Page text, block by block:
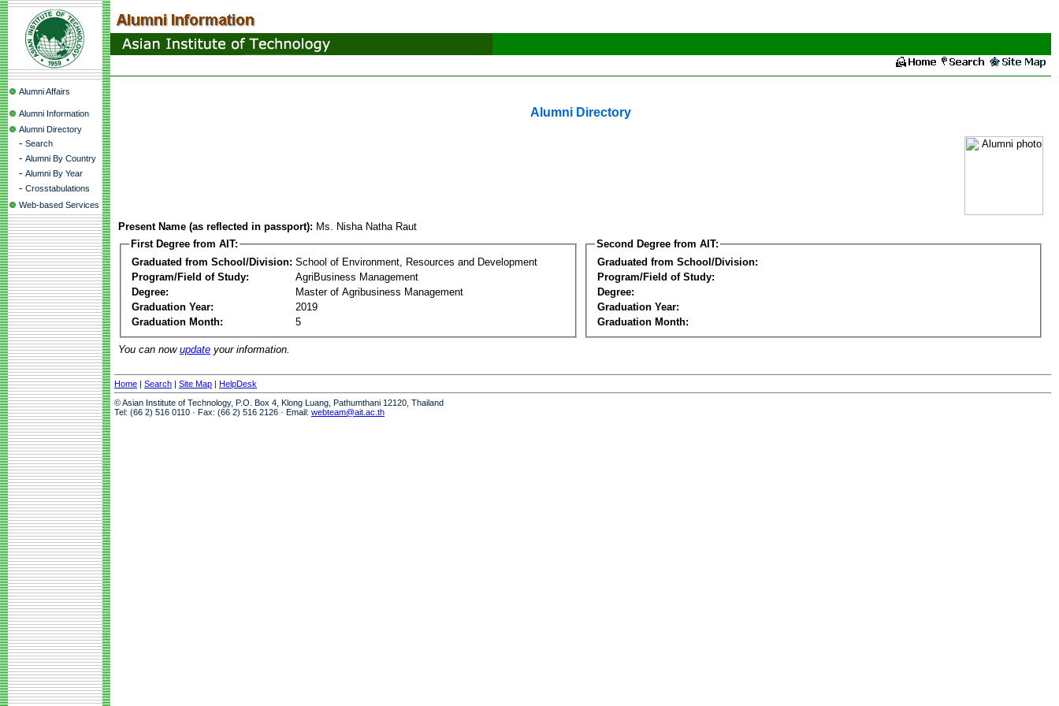
Alumni Affairs
Alumni Information
Alumni Directory
- Search
- Alumni By Country
- Alumni By Year
- Crosstabulations
Web-based Services
Alumni Directory
Present Name (as reflected in passport): Ms. Nisha Natha Raut
First Degree from AIT:
Graduated from School/Division: School of Environment, Resources and Development
Program/Field of Study:
AgriBusiness Management
Degree:
Master of Agribusiness Management
Graduation Year:
2019
Graduation Month:
5
Second Degree from AIT:
Graduated from School/Division:
Program/Field of Study:
Degree:
Graduation Year:
Graduation Month:
You can now update your information.
Home | Search | Site Map | HelpDesk
© Asian Institute of Technology, P.O. Box 4, Klong Luang, Pathumthani 12120, Thailand
Tel: (66 2) 516 0110 · Fax: (66 2) 516 2126 · Email: webteam@ait.ac.th